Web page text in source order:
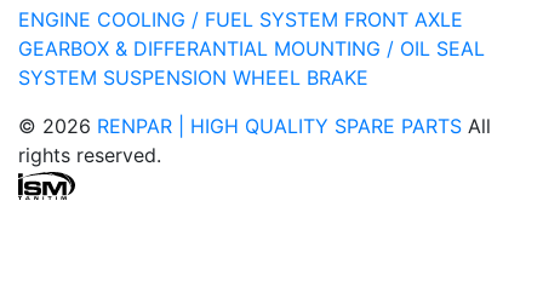
ENGINE COOLING / FUEL SYSTEM FRONT AXLE
GEARBOX & DIFFERANTIAL MOUNTING / OIL SEAL
SYSTEM SUSPENSION WHEEL BRAKE
© 2026 RENPAR | HIGH QUALITY SPARE PARTS All
rights reserved.